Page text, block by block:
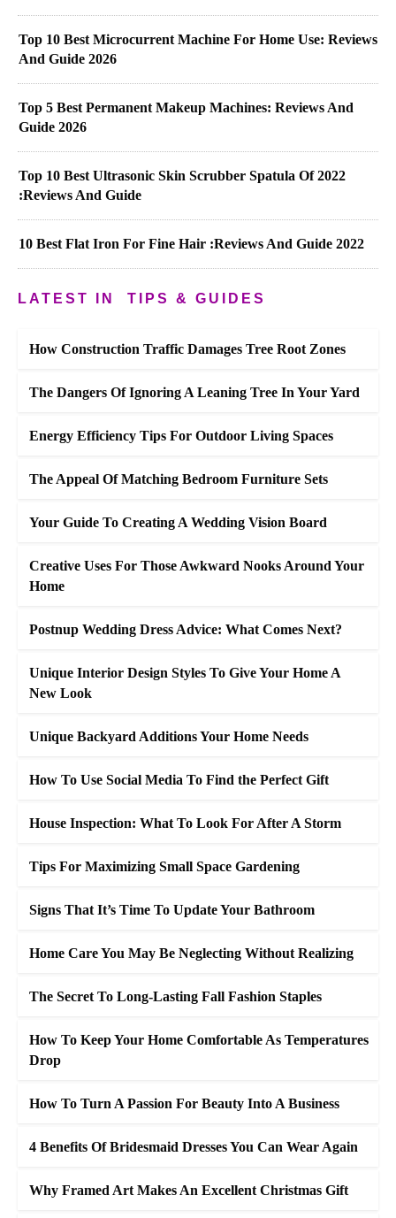
Top 10 Best Microcurrent Machine For Home Use: Reviews
And Guide 2026
Top 5 Best Permanent Makeup Machines: Reviews And
Guide 2026
Top 10 Best Ultrasonic Skin Scrubber Spatula Of 2022
:Reviews And Guide
10 Best Flat Iron For Fine Hair :Reviews And Guide 2022
LATEST IN TIPS & GUIDES
How Construction Traffic Damages Tree Root Zones
The Dangers Of Ignoring A Leaning Tree In Your Yard
Energy Efficiency Tips For Outdoor Living Spaces
The Appeal Of Matching Bedroom Furniture Sets
Your Guide To Creating A Wedding Vision Board
Creative Uses For Those Awkward Nooks Around Your
Home
Postnup Wedding Dress Advice: What Comes Next?
Unique Interior Design Styles To Give Your Home A
New Look
Unique Backyard Additions Your Home Needs
How To Use Social Media To Find the Perfect Gift
House Inspection: What To Look For After A Storm
Tips For Maximizing Small Space Gardening
Signs That It’s Time To Update Your Bathroom
Home Care You May Be Neglecting Without Realizing
The Secret To Long-Lasting Fall Fashion Staples
How To Keep Your Home Comfortable As Temperatures
Drop
How To Turn A Passion For Beauty Into A Business
4 Benefits Of Bridesmaid Dresses You Can Wear Again
Why Framed Art Makes An Excellent Christmas Gift